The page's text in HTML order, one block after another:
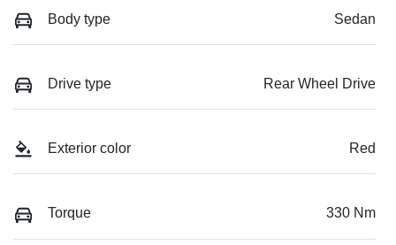
Body type Sedan
Drive type Rear Wheel Drive
Exterior color Red
Torque 330 Nm